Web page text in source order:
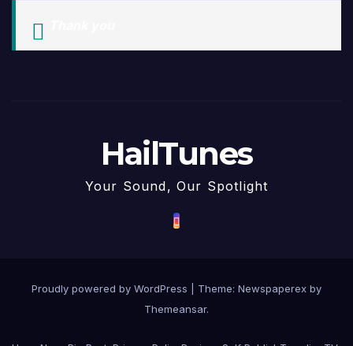
HailTunes
Your Sound, Our Spotlight
Proudly powered by WordPress
Theme: Newspaperex by
Themeansar.